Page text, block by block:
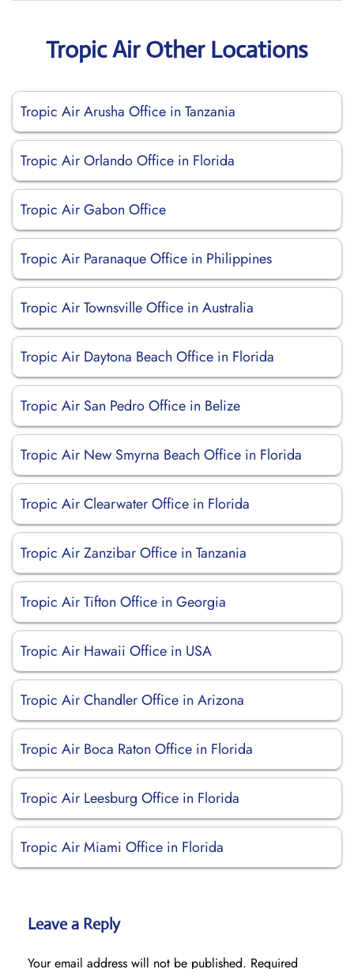
Tropic Air Other Locations
Tropic Air Arusha Office in Tanzania
Tropic Air Orlando Office in Florida
Tropic Air Gabon Office
Tropic Air Paranaque Office in Philippines
Tropic Air Townsville Office in Australia
Tropic Air Daytona Beach Office in Florida
Tropic Air San Pedro Office in Belize
Tropic Air New Smyrna Beach Office in Florida
Tropic Air Clearwater Office in Florida
Tropic Air Zanzibar Office in Tanzania
Tropic Air Tifton Office in Georgia
Tropic Air Hawaii Office in USA
Tropic Air Chandler Office in Arizona
Tropic Air Boca Raton Office in Florida
Tropic Air Leesburg Office in Florida
Tropic Air Miami Office in Florida
Leave a Reply
Your email address will not be published. Required